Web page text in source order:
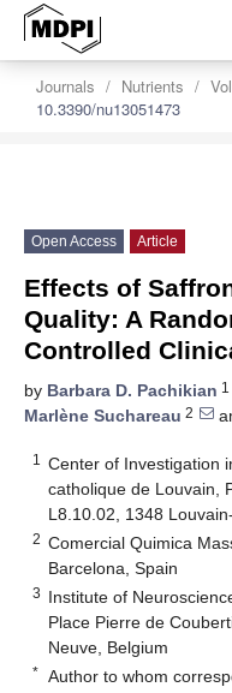
Journals Nutrients
10.3390/nu13051473
Open Access Article
Effects of
Quality: A
Controlled
by Barbara D. Pachikian 1
Marlène Suchareau 2
1
Center of Investigation
catholique de Louvain,
L8.10.02, 1348
2 Comercial Quimica
Barcelona, Spain
3 Institute of
Place Pierre de
Neuve, Belgium
* Author to whom